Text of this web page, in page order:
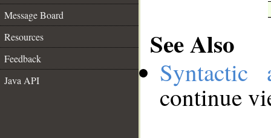
Message Board
Resources
Feedback
Java API
See Also
Syntactic
continue